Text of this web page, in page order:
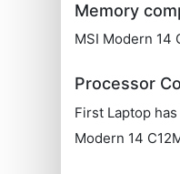
Memory
MSI Modern 14
Processor
First Laptop
Modern 14